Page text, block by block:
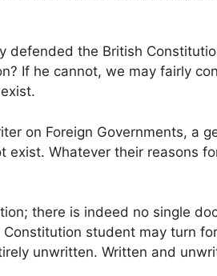
defended the British
If he cannot, we may fairly
on Foreign Governments, a
exist. Whatever their reasons
there is indeed no single
student may turn
unwritten. Written and